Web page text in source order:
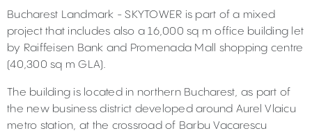
Bucharest Landmark - SKYTOWER is part of a mixed
project that includes also a 16,000 sq m office building let
by Raiffeisen Bank and Promenada Mall shopping centre
(40,300 sq m GLA).
The building is located in northern Bucharest, as part of
the new business district developed around Aurel Vlaicu
metro station, at the crossroad of Barbu Vacarescu